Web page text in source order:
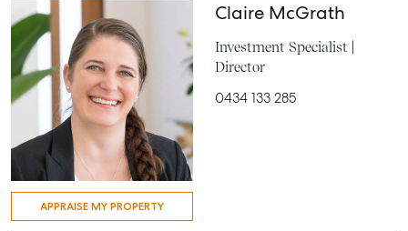
APPRAISE MY PROPERTY
Claire McGrath
Investment Specialist |
Director
0434 133 285